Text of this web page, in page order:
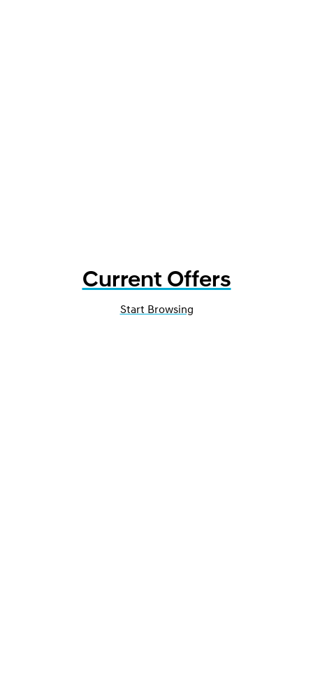
Current Offers
Start Browsing